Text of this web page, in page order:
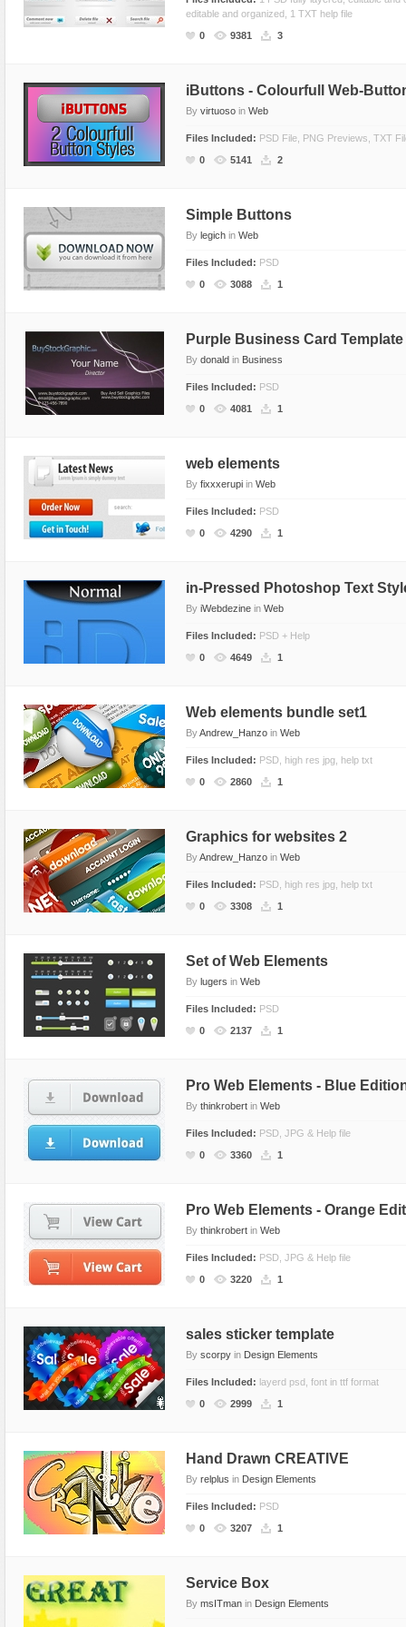
Miscellaneous
Patterns
Technology
Web
Software
Holidays
Nature
Patterns
T-Shirt
Technology
Travel
Urban
Nature
editable and organized, 1 TXT help file
0
9381 3
iButtons - Colourfull Web-
By virtuoso in Web
Files Included: PSD File, PNG Previews, TXT
0
5141 2
Simple Buttons
By legich in Web
Files Included: PSD
0
3088 1
Purple Business Card Template
By donald in Business
Files Included: PSD
0
4081 1
web elements
By fixxxerupi in Web
Files Included: PSD
0
4290 1
in-Pressed Photoshop Text
By iWebdezine in Web
Files Included: PSD + Help
0
4649 1
Web elements bundle set1
ByAndrew_Hanzo in Web
Files Included: PSD, high res jpg, help txt
0
2860 1
Graphics for websites 2
ByAndrew_Hanzo in Web
Files Included: PSD, high res jpg, help txt
0
3308 1
Set of Web Elements
By lugers in Web
Files Included: PSD
0
2137 1
Pro Web Elements - Blue
By thinkrobert in Web
Files Included: PSD, JPG & Help file
0
3360 1
Pro Web Elements - Orange
By thinkrobert in Web
Files Included: PSD, JPG & Help file
0
3220 1
sales sticker template
By scorpy in Design Elements
Files Included: layerd psd, font in ttf format
0
2999 1
Hand Drawn CREATIVE
By relplus in Design Elements
Files Included: PSD
0
3207 1
Service Box
By msITman in Design Elements